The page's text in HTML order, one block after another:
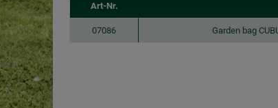
Art-Nr.
07086 Garden bag